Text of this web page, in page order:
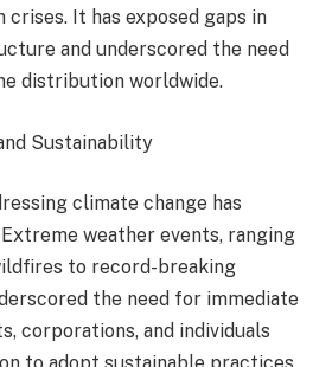
crises. It has exposed gaps in
and underscored the need
distribution worldwide.
Sustainability
climate change has
weather events, ranging
to record-breaking
the need for immediate
corporations, and individuals